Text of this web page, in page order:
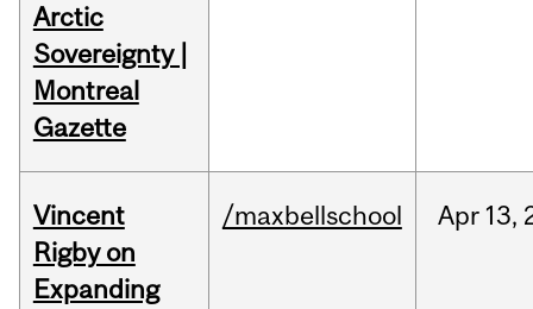
Arctic
Sovereignty |
Montreal
Gazette
Vincent
Rigby on
Expanding
/maxbellschool Apr 13,